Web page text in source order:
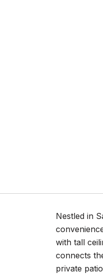
Nestled in
with tall
connects
private